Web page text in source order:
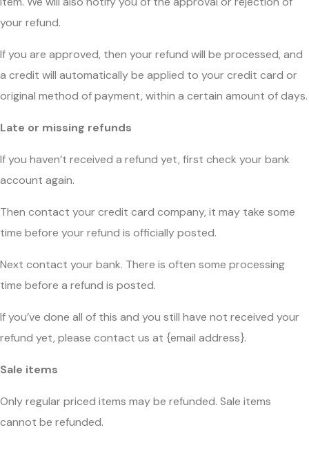
your refund.
If you are approved, then your refund will be processed, and
a credit will automatically be applied to your credit card or
original method of payment, within a certain amount of days.
Late or missing refunds
If you haven’t received a refund yet, first check your bank
account again.
Then contact your credit card company, it may take some
time before your refund is officially posted.
Next contact your bank. There is often some processing
time before a refund is posted.
If you’ve done all of this and you still have not received your
refund yet, please contact us at {email address}.
Sale items
Only regular priced items may be refunded. Sale items
cannot be refunded.